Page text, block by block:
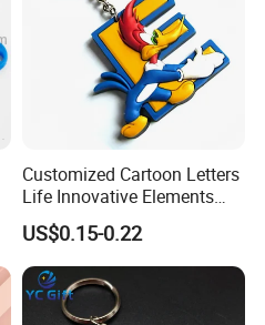
Customized Cartoon Letters
Life Innovative Elements
Lightning Cartoon Children
Silicone Gift PVC Keychain
Pendant
US$0.15-0.22